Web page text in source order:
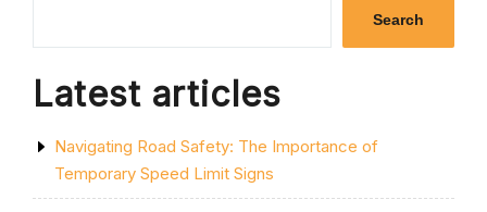
TONIGHT”
Search
Latest articles
Navigating Road Safety: The Importance of
Temporary Speed Limit Signs